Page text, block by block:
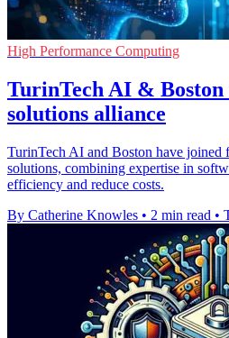
High Performance Computing
TurinTech AI &
solutions alliance
TurinTech AI and Boston have joined
solutions, combining expertise in
efficiency and reduce costs.
By Catherine Knowles • 2 min read •